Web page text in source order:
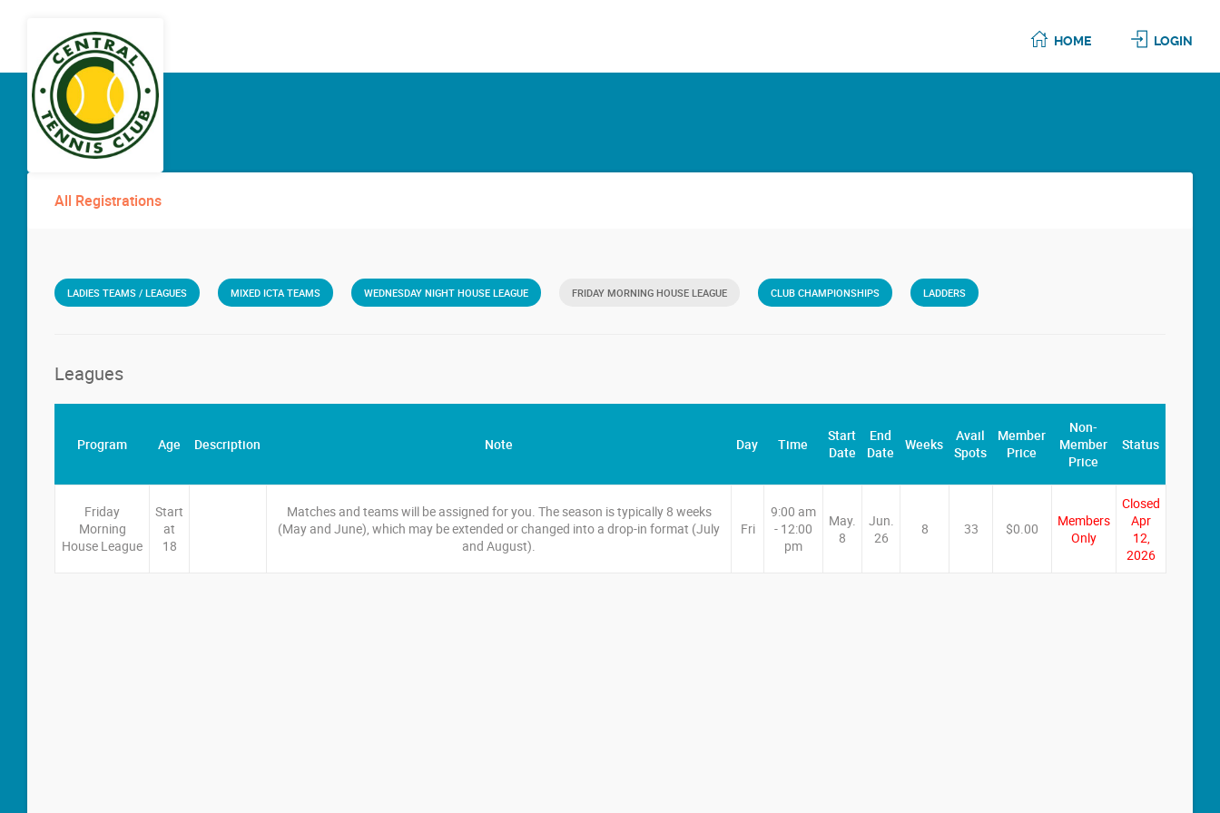
HOME LOGIN
All Registrations
LADIES TEAMS / LEAGUES MIXED ICTA TEAMS WEDNESDAY NIGHT HOUSE LEAGUE FRIDAY MORNING HOUSE LEAGUE CLUB CHAMPIONSHIPS LADDERS
Leagues
Program Age Description Note Day Time
Start
Date
End
Date
Weeks
Avail
Spots
Member
Price
Non-
Member
Price
Status
Friday
Morning
House League
Start
at
18
Matches and teams will be assigned for you. The season is typically 8 weeks
(May and June), which may be extended or changed into a drop-in format (July
and August).
Fri
9:00 am
- 12:00
pm
May.
8
Jun.
26
8 33 $0.00
Members
Only
Closed
Apr
12,
2026